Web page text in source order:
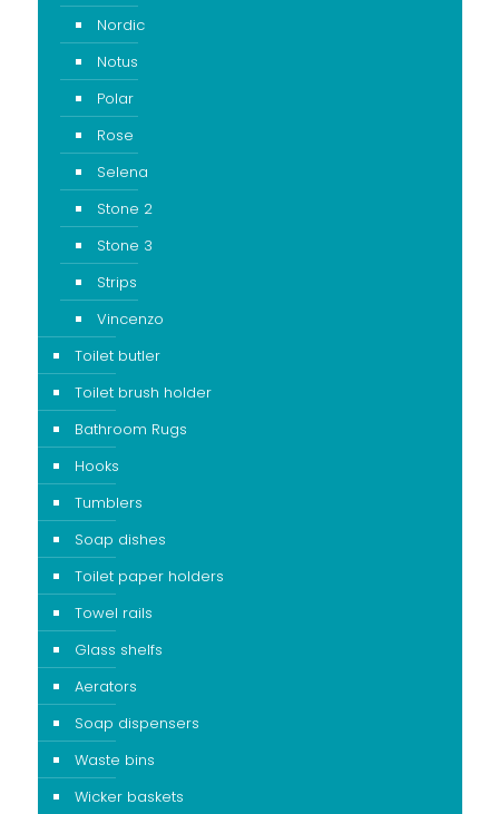
Nordic
Notus
Polar
Rose
Selena
Stone 2
Stone 3
Strips
Vincenzo
Toilet butler
Toilet brush holder
Bathroom Rugs
Hooks
Tumblers
Soap dishes
Toilet paper holders
Towel rails
Glass shelfs
Aerators
Soap dispensers
Waste bins
Wicker baskets